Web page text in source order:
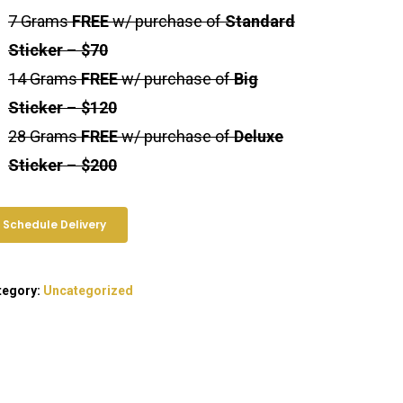
7 GramsFREEw/ purchase ofStandard
Sticker–$70
14 GramsFREEw/ purchase ofBig
Sticker–$120
28 GramsFREEw/ purchase ofDeluxe
Sticker–$200
Schedule Delivery
Uncategorized
Exotic Blooms